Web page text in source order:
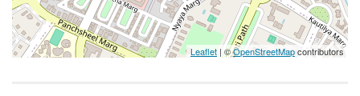
Leaflet | ©OpenStreetMapcontributors